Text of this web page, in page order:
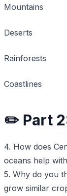
Mountains
Deserts
Rainforests
Coastlines
✏️ Part
4. How does
oceans help
5. Why do you
grow similar